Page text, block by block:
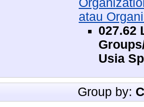
atau
027.62
Usia
Group by: